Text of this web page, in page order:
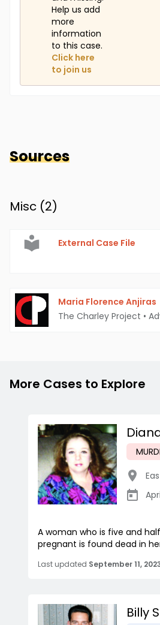
Help us add
more
information
to this case.
Click here
to join us
Sources
Misc (2)
External Case File
Maria Florence Anjiras
The Charley Project •
More Cases to Explore
A woman who is five and
pregnant is found dead in
Last updated September 11,
Billy